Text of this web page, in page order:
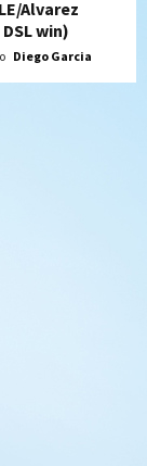
Alvarez
win)
Diego Garcia